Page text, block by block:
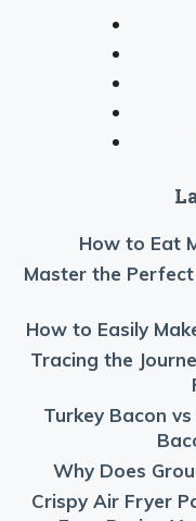
How to Eat
Master the
How to Easily
Tracing the
Turkey Bacon
Why Does
Crispy Air Fryer